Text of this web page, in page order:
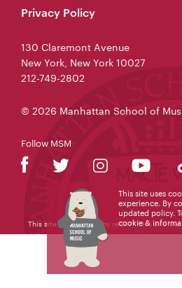
Privacy Policy
130 Claremont Avenue
New York, New York 10027
212-749-2802
© 2026 Manhattan School of
Follow MSM
This site is protected by reCAPTCHA and
This site uses
experience. By
updated policy.
cookie &